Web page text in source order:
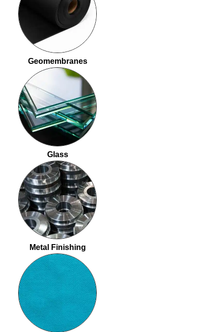
Geomembranes
Glass
Metal Finishing